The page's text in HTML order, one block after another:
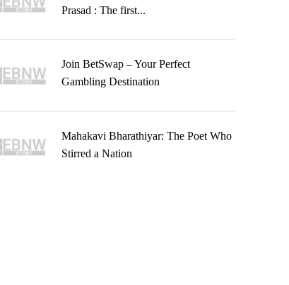
Prasad : The first...
Join BetSwap – Your Perfect
Gambling Destination
Mahakavi Bharathiyar: The Poet Who
Stirred a Nation